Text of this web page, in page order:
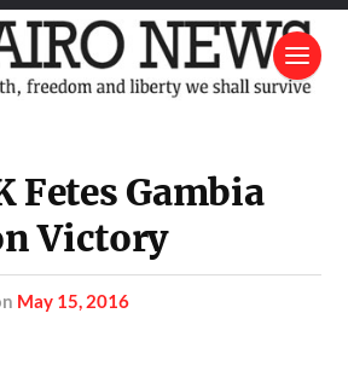
Fetes Gambia
Victory
May 15, 2016